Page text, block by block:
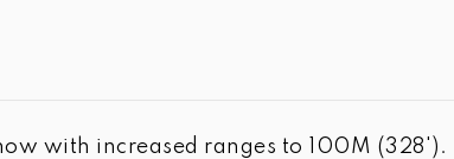
with increased ranges to 100M (328').